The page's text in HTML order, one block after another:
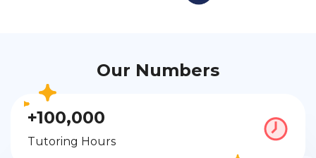
Our Numbers
+100,000
Tutoring Hours